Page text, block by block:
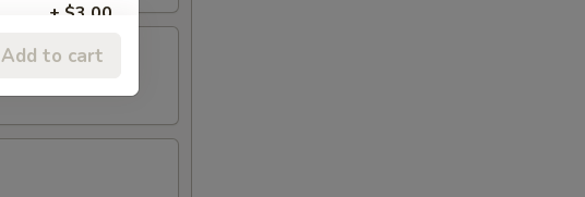
+ $3.00
+ $6.00
+ $2.00
Add to cart